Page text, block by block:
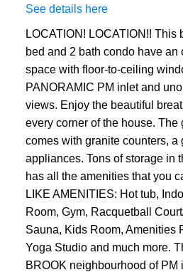
See details here
LOCATION! LOCATION!! This
bed and 2 bath condo have an
space with floor-to-ceiling
PANORAMIC PM inlet and
views. Enjoy the beautiful
every corner of the house. The
comes with granite counters, a
appliances. Tons of storage in
has all the amenities that you
LIKE AMENITIES: Hot tub,
Room, Gym, Racquetball
Sauna, Kids Room, Amenities
Yoga Studio and much more.
BROOK neighbourhood of PM